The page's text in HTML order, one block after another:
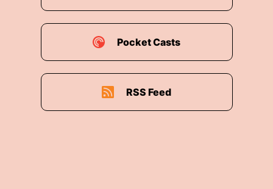
Pocket Casts
RSS Feed